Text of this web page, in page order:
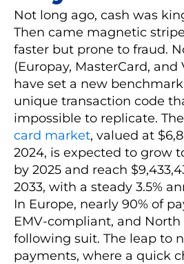
Not long ago, cash was
Then came magnetic
faster but prone to fraud.
(Europay, MasterCard, and
have set a new
unique transaction code
impossible to replicate. The
card market, valued at
2024, is expected to grow
by 2025 and reach
2033, with a steady 3.5%
In Europe, nearly 90% of
EMV-compliant, and
following suit. The leap to
payments, where a quick